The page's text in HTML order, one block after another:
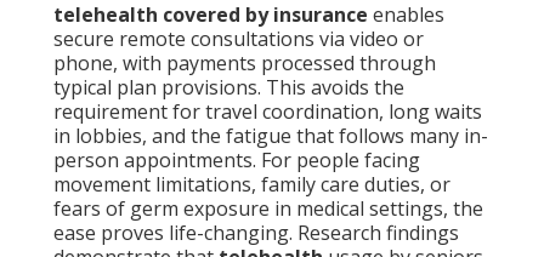
telehealth covered by insurance enables
secure remote consultations via video or
phone, with payments processed through
typical plan provisions. This avoids the
requirement for travel coordination, long waits
in lobbies, and the fatigue that follows many in-
person appointments. For people facing
movement limitations, family care duties, or
fears of germ exposure in medical settings, the
ease proves life-changing. Research findings